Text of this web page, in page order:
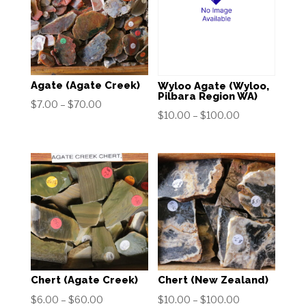
Agate (Agate Creek)
$7.00 – $70.00Price
through
$70.00
Wyloo Agate (Wyloo,
Pilbara Region WA)
$10.00 – $100.00
$10.00
through
$100.00
Chert (Agate Creek)
$6.00 – $60.00Price
Chert (New Zealand)
$10.00 – $100.00